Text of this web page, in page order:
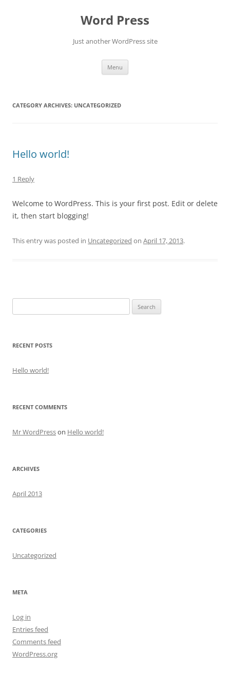
Word Press
Just another WordPress site
Menu
CATEGORY ARCHIVES: UNCATEGORIZED
Hello world!
1 Reply
Welcome to WordPress. This is your first post. Edit or delete
it, then start blogging!
This entry was posted in Uncategorized on April 17, 2013.
for:
RECENT POSTS
Hello world!
RECENT COMMENTS
Mr WordPresson Hello world!
ARCHIVES
April 2013
CATEGORIES
Uncategorized
META
Log in
Entries feed
Comments feed
WordPress.org